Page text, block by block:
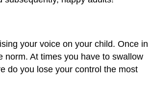
your voice on your child. Once in
norm. At times you have to swallow
do you lose your control the most